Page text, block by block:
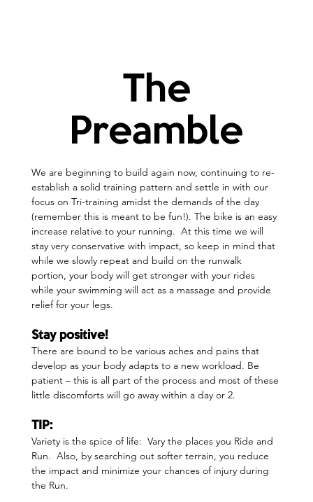
The
Preamble
We are beginning to build again now, continuing to re-
establish a solid training pattern and settle in with our
focus on Tri-training amidst the demands of the day
(remember this is meant to be fun!). The bike is an easy
increase relative to your running.  At this time we will
stay very conservative with impact, so keep in mind that
while we slowly repeat and build on the runwalk
portion, your body will get stronger with your rides
while your swimming will act as a massage and provide
relief for your legs.
Stay positive!
There are bound to be various aches and pains that
develop as your body adapts to a new workload. Be
patient – this is all part of the process and most of these
little discomforts will go away within a day or 2.
TIP:
Variety is the spice of life:  Vary the places you Ride and
Run.  Also, by searching out softer terrain, you reduce
the impact and minimize your chances of injury during
the Run.